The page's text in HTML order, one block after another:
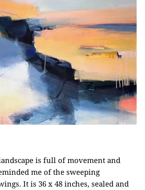
is full of movement and
me of the sweeping
It is 36 x 48 inches, sealed and